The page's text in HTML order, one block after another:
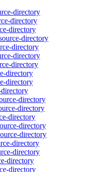
directory
directory
directory
directory
directory
directory
directory
directory
directory
directory
directory
directory
directory
directory
directory
directory
directory
directory